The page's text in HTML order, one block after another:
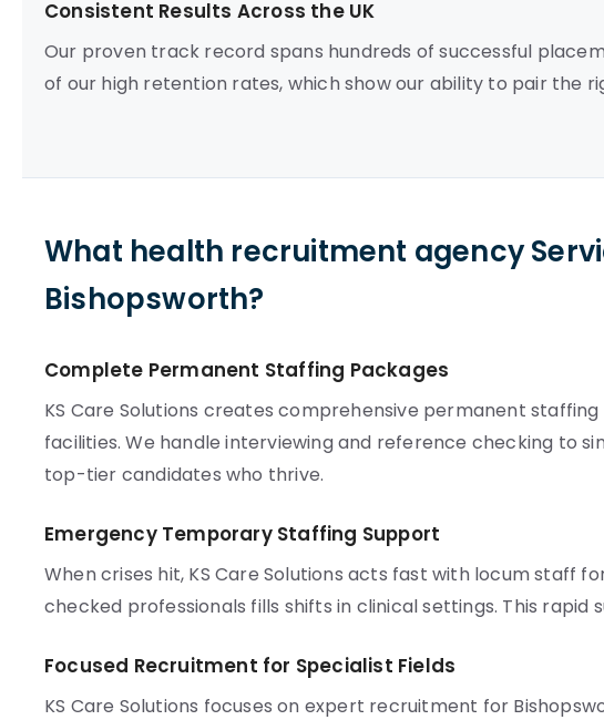
Consistent Results Across the UK
Our proven track record spans hundreds of successful
of our high retention rates, which show our ability to pair the
What health recruitment agency
Bishopsworth?
Complete Permanent Staffing Packages
KS Care Solutions creates comprehensive permanent
facilities. We handle interviewing and reference checking to
top-tier candidates who thrive.
Emergency Temporary Staffing Support
When crises hit, KS Care Solutions acts fast with locum staff
checked professionals fills shifts in clinical settings. This
Focused Recruitment for Specialist Fields
KS Care Solutions focuses on expert recruitment for